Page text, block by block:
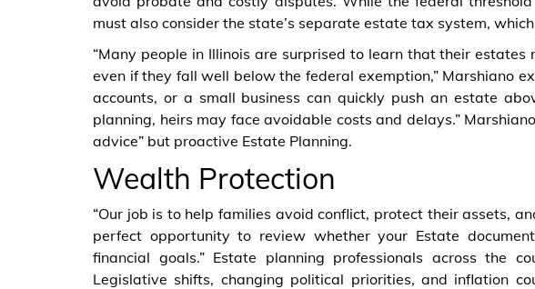
must also consider the state’s separate estate tax system,
“Many people in Illinois are surprised to learn that their
even if they fall well below the federal exemption,” Marshiano
accounts, or a small business can quickly push an estate
planning, heirs may face avoidable costs and delays.”
advice” but proactive Estate Planning.
Wealth Protection
“Our job is to help families avoid conflict, protect their assets,
perfect opportunity to review whether your Estate
financial goals.” Estate planning professionals across the
Legislative shifts, changing political priorities, and inflation